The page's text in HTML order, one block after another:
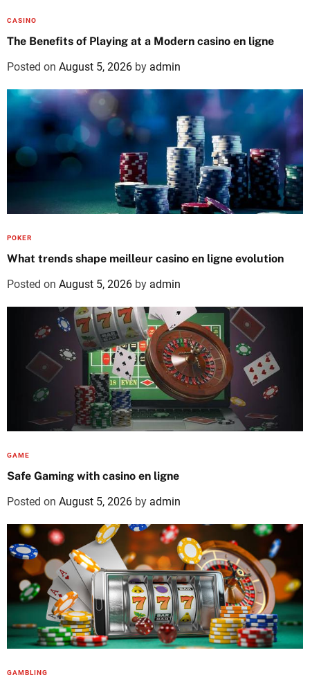
CASINO
The Benefits of Playing at a Modern casino en ligne
Posted on August 5, 2026 by admin
POKER
What trends shape meilleur casino en ligne evolution
Posted on August 5, 2026 by admin
GAME
Safe Gaming with casino en ligne
Posted on August 5, 2026 by admin
GAMBLING